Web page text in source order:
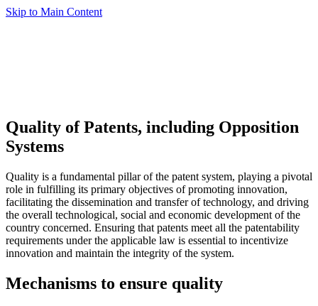
Skip to Main Content
Quality of Patents, including Opposition
Systems
Quality is a fundamental pillar of the patent system, playing a pivotal
role in fulfilling its primary objectives of promoting innovation,
facilitating the dissemination and transfer of technology, and driving
the overall technological, social and economic development of the
country concerned. Ensuring that patents meet all the patentability
requirements under the applicable law is essential to incentivize
innovation and maintain the integrity of the system.
Mechanisms to ensure quality